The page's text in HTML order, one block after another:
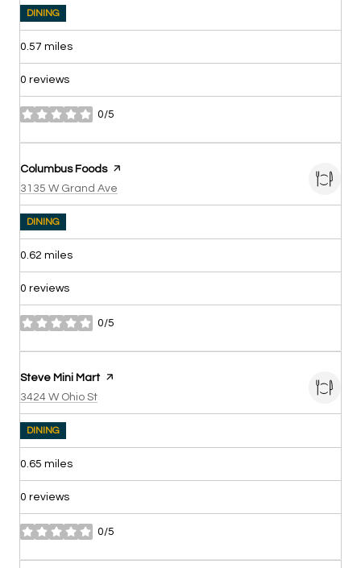
DINING
0.57 miles
0 reviews
0/5
stars
Visit the
Columbus Foodspage on Yelp
Search
3135 W Grand Ave
DINING
0.62 miles
0 reviews
0/5
stars
Visit the
Steve Mini Martpage on Yelp
Search
3424 W Ohio St
DINING
0.65 miles
0 reviews
0/5
stars